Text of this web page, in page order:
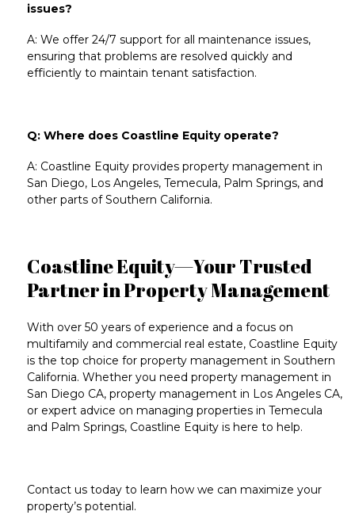
issues?
A: We offer 24/7 support for all maintenance issues,
ensuring that problems are resolved quickly and
efficiently to maintain tenant satisfaction.
Q: Where does Coastline Equity operate?
A: Coastline Equity provides property management in
San Diego, Los Angeles, Temecula, Palm Springs, and
other parts of Southern California.
Coastline Equity—Your Trusted
Partner in Property Management
With over 50 years of experience and a focus on
multifamily and commercial real estate, Coastline Equity
is the top choice for property management in Southern
California. Whether you need property management in
San Diego CA, property management in Los Angeles CA,
or expert advice on managing properties in Temecula
and Palm Springs, Coastline Equity is here to help.
Contact us today to learn how we can maximize your
property’s potential.